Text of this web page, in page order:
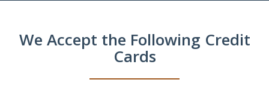
We Accept the Following Credit
Cards